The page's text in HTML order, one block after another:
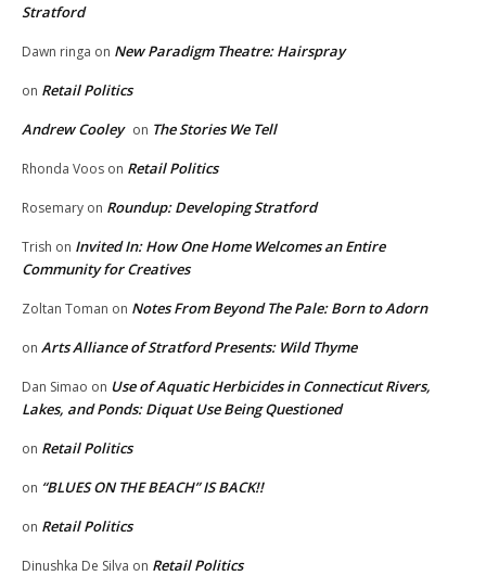
Stratford
Dawn ringa on New Paradigm Theatre: Hairspray
on Retail Politics
Andrew Cooley on The Stories We Tell
Rhonda Voos on Retail Politics
Rosemary on Roundup: Developing Stratford
Trish on Invited In: How One Home Welcomes an Entire
Community for Creatives
Zoltan Toman on Notes From Beyond The Pale: Born to Adorn
on Arts Alliance of Stratford Presents: Wild Thyme
Dan Simao on Use of Aquatic Herbicides in Connecticut Rivers,
Lakes, and Ponds: Diquat Use Being Questioned
on Retail Politics
on “BLUES ON THE BEACH” IS BACK!!
on Retail Politics
Dinushka De Silva on Retail Politics